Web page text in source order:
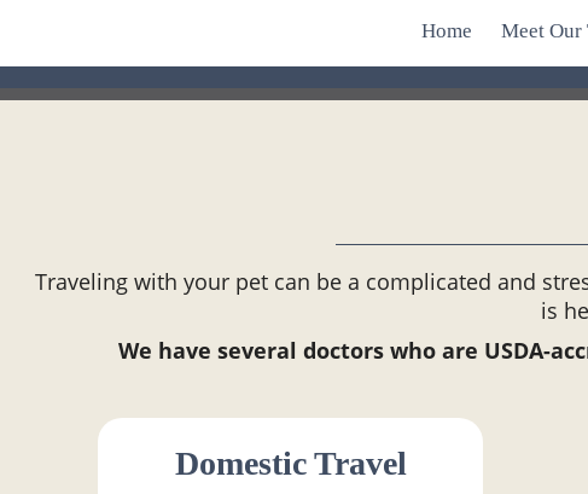
Home Meet Our
Traveling with your pet can be a complicated and
is
We have several doctors who are USDA-
Domestic Travel